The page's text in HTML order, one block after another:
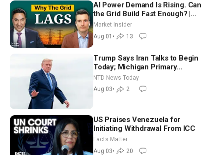
AI Power Demand Is Rising. Can
the Grid Build Fast Enough? |
Joshua Rhodes
Market Insider
Aug 01 • 13
Trump Says Iran Talks to Begin
Today; Michigan Primary
Tomorrow: Progressive vs.
Moderate
NTD News Today
Aug 03• 2
US Praises Venezuela for
Initiating Withdrawal From ICC
Facts Matter
Aug 03• 20